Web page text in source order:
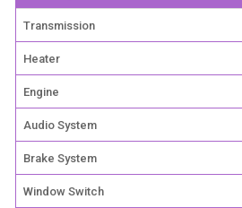
Transmission
Heater
Engine
Audio System
Brake System
Window Switch